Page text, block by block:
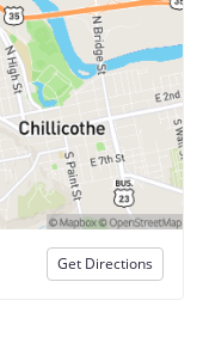
Get Directions